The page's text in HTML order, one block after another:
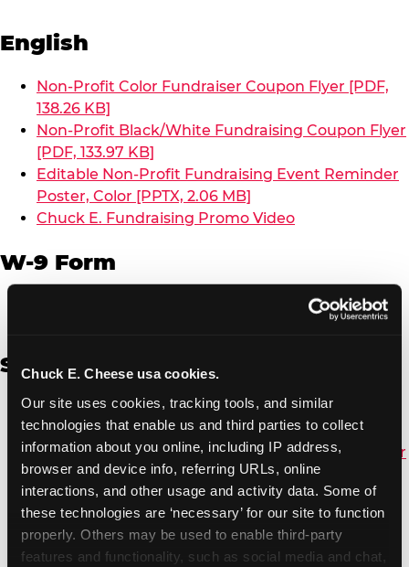
Chuck E. Cheese usa cookies.
Our site uses cookies, tracking tools, and similar
technologies that enable us and third parties to collect
information about you online, including IP address,
browser and device info, referring URLs, online
interactions, and other usage and activity data. Some of
these technologies are ‘necessary’ for our site to function
properly. Others may be used to enable third-party
features and functionality, such as social media and chat,
English
Non-Profit Color Fundraiser Coupon Flyer [PDF,
138.26 KB]
Non-Profit Black/White Fundraising Coupon Flyer
[PDF, 133.97 KB]
Editable Non-Profit Fundraising Event Reminder
Poster, Color [PPTX, 2.06 MB]
Chuck E. Fundraising Promo Video
W-9 Form
Spanish
Non-Profit Color Fundraiser Coupon Flyer [PDF,
138.72 KB]
Non-Profit Fundraising Black/White Coupon Flyer
[PDF, 134.43 KB]
Editable Non-Profit Fundraising Event
Reminder Poster, Color [PPTX, 2.22 MB]